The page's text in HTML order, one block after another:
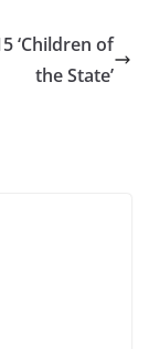
‘Children of
the State’